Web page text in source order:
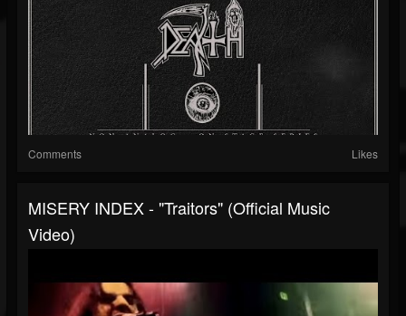
Comments Likes
MISERY INDEX - "Traitors" (Official Music
Video)